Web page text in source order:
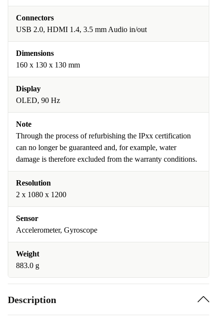
Connectors
USB 2.0, HDMI 1.4, 3.5 mm Audio in/out
Dimensions
160 x 130 x 130 mm
Display
OLED, 90 Hz
Note
Through the process of refurbishing the IPxx certification
can no longer be guaranteed and, for example, water
damage is therefore excluded from the warranty conditions.
Resolution
2 x 1080 x 1200
Sensor
Accelerometer, Gyroscope
Weight
883.0 g
Description